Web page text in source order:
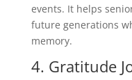
events. It helps
future generations
memory.
4. Gratitude